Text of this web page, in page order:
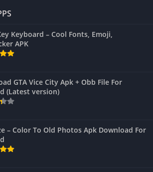
Keyboard – Cool Fonts, Emoji,
APK
GTA Vice City Apk + Obb File For
(Latest version)
– Color To Old Photos Apk Download For